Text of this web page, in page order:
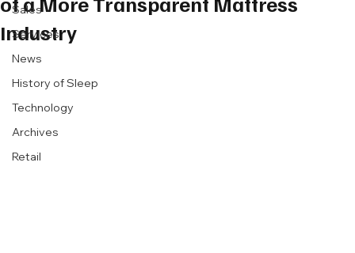
Sales
Services
News
History of Sleep
Technology
Archives
Retail
Industry